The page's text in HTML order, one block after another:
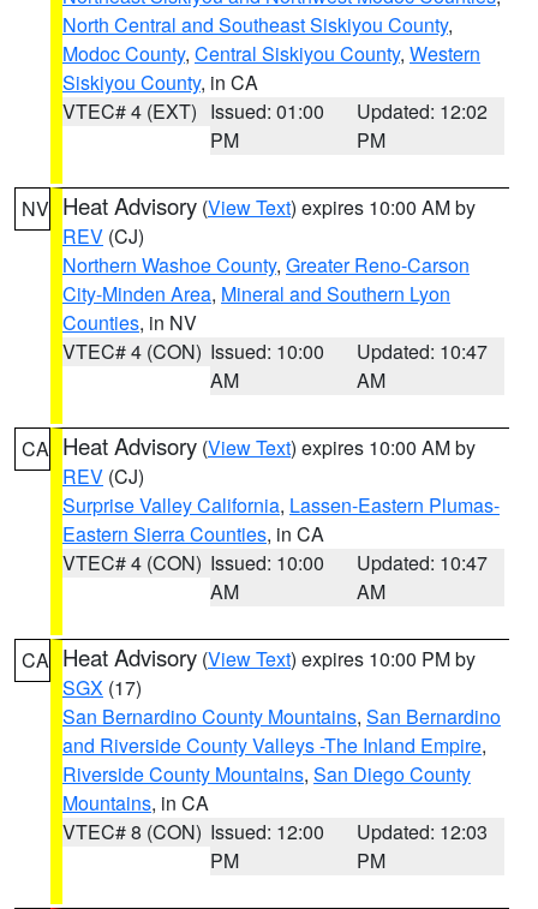
North Central and Southeast Siskiyou County,
Modoc County, Central Siskiyou County, Western
Siskiyou County, in CA
VTEC# 4 (EXT) Issued: 01:00
PM
Updated: 12:02
PM
NV Heat Advisory (View Text) expires 10:00 AM by
REV (CJ)
Northern Washoe County, Greater Reno-Carson
City-Minden Area, Mineral and Southern Lyon
Counties, in NV
VTEC# 4 (CON) Issued: 10:00
AM
Updated: 10:47
AM
CA Heat Advisory (View Text) expires 10:00 AM by
REV (CJ)
Surprise Valley California, Lassen-Eastern Plumas-
Eastern Sierra Counties, in CA
VTEC# 4 (CON) Issued: 10:00
AM
Updated: 10:47
AM
CA Heat Advisory (View Text) expires 10:00 PM by
SGX (17)
San Bernardino County Mountains, San Bernardino
and Riverside County Valleys -The Inland Empire,
Riverside County Mountains, San Diego County
Mountains, in CA
VTEC# 8 (CON) Issued: 12:00
PM
Updated: 12:03
PM